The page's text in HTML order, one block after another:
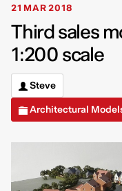
21 MAR 2018
Third sales
1:200 scale
Steve
Architectural